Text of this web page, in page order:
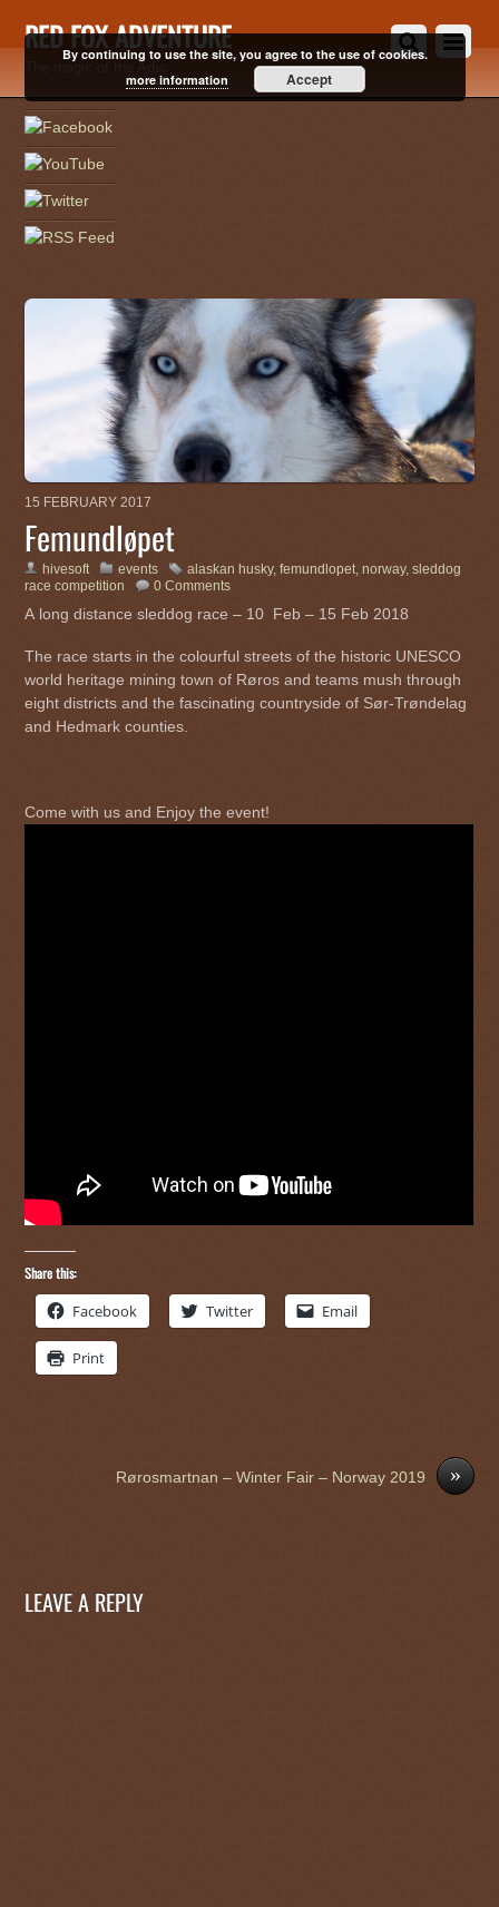
RED FOX ADVENTURE
The magic of the Artic
15 FEBRUARY 2017
Femundløpet
hivesoft events alaskan husky,femundlopet,norway,sleddog
race competition
0 Comments
A long distance sleddog race – 10 Feb – 15 Feb 2018
The race starts in the colourful streets of the historic UNESCO
world heritage mining town of Røros and teams mush through
eight districts and the fascinating countryside of Sør-Trøndelag
and Hedmark counties.
Come with us and Enjoy the event!
Share this:
Facebook Twitter Email
Print
»
Rørosmartnan – Winter Fair – Norway 2019
LEAVE A REPLY
By continuing to use the site, you agree to the use of cookies.
more information
Accept